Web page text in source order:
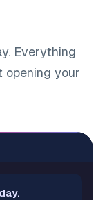
Everything
opening your